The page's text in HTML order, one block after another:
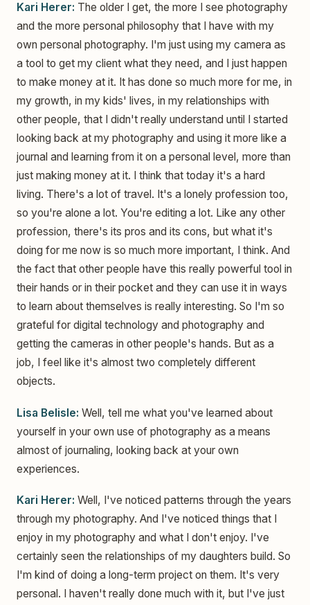
Kari Herer: The older I get, the more I see photography
and the more personal philosophy that I have with my
own personal photography. I'm just using my camera as
a tool to get my client what they need, and I just happen
to make money at it. It has done so much more for me, in
my growth, in my kids' lives, in my relationships with
other people, that I didn't really understand until I started
looking back at my photography and using it more like a
journal and learning from it on a personal level, more than
just making money at it. I think that today it's a hard
living. There's a lot of travel. It's a lonely profession too,
so you're alone a lot. You're editing a lot. Like any other
profession, there's its pros and its cons, but what it's
doing for me now is so much more important, I think. And
the fact that other people have this really powerful tool in
their hands or in their pocket and they can use it in ways
to learn about themselves is really interesting. So I'm so
grateful for digital technology and photography and
getting the cameras in other people's hands. But as a
job, I feel like it's almost two completely different
objects.
Lisa Belisle: Well, tell me what you've learned about
yourself in your own use of photography as a means
almost of journaling, looking back at your own
experiences.
Kari Herer: Well, I've noticed patterns through the years
through my photography. And I've noticed things that I
enjoy in my photography and what I don't enjoy. I've
certainly seen the relationships of my daughters build. So
I'm kind of doing a long-term project on them. It's very
personal. I haven't really done much with it, but I've just